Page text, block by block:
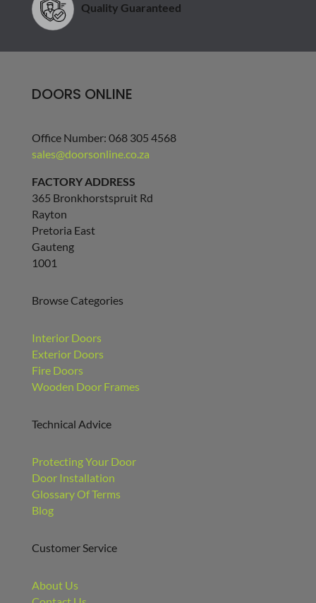
Quality Guaranteed
DOORS ONLINE
Office Number: 068 305 4568
sales@doorsonline.co.za
FACTORY ADDRESS
365 Bronkhorstspruit Rd
Rayton
Pretoria East
Gauteng
1001
Browse Categories
Interior Doors
Exterior Doors
Fire Doors
Wooden Door Frames
Technical Advice
Protecting Your Door
Door Installation
Glossary Of Terms
Blog
Customer Service
About Us